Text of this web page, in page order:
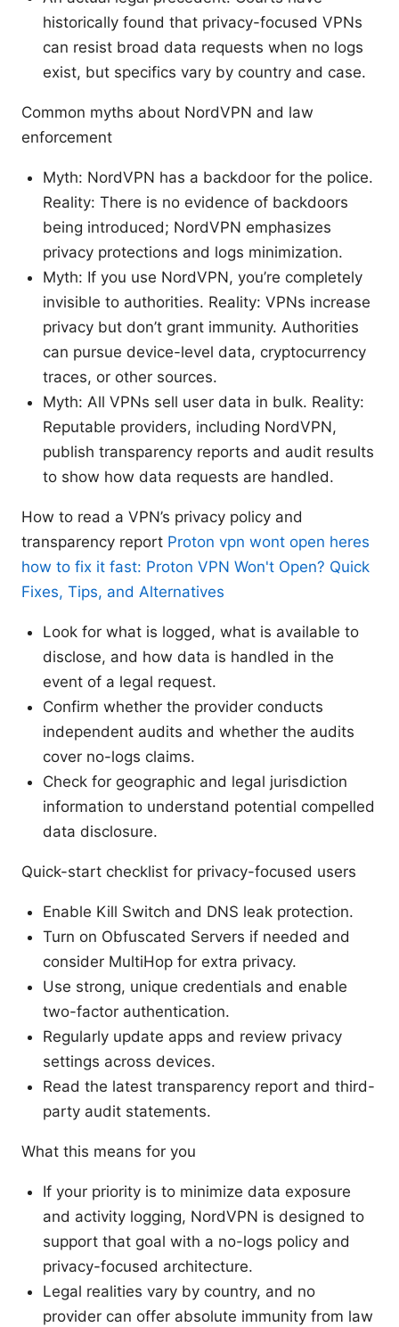
historically found that privacy-focused VPNs
can resist broad data requests when no logs
exist, but specifics vary by country and case.
Common myths about NordVPN and law
enforcement
Myth: NordVPN has a backdoor for the police.
Reality: There is no evidence of backdoors
being introduced; NordVPN emphasizes
privacy protections and logs minimization.
Myth: If you use NordVPN, you’re completely
invisible to authorities. Reality: VPNs increase
privacy but don’t grant immunity. Authorities
can pursue device-level data, cryptocurrency
traces, or other sources.
Myth: All VPNs sell user data in bulk. Reality:
Reputable providers, including NordVPN,
publish transparency reports and audit results
to show how data requests are handled.
How to read a VPN’s privacy policy and
transparency report Proton vpn wont open heres
how to fix it fast: Proton VPN Won't Open? Quick
Fixes, Tips, and Alternatives
Look for what is logged, what is available to
disclose, and how data is handled in the
event of a legal request.
Confirm whether the provider conducts
independent audits and whether the audits
cover no-logs claims.
Check for geographic and legal jurisdiction
information to understand potential compelled
data disclosure.
Quick-start checklist for privacy-focused users
Enable Kill Switch and DNS leak protection.
Turn on Obfuscated Servers if needed and
consider MultiHop for extra privacy.
Use strong, unique credentials and enable
two-factor authentication.
Regularly update apps and review privacy
settings across devices.
Read the latest transparency report and third-
party audit statements.
What this means for you
If your priority is to minimize data exposure
and activity logging, NordVPN is designed to
support that goal with a no-logs policy and
privacy-focused architecture.
Legal realities vary by country, and no
provider can offer absolute immunity from law